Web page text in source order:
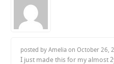
posted by Amelia onOctober 26,
I just made this for my almost